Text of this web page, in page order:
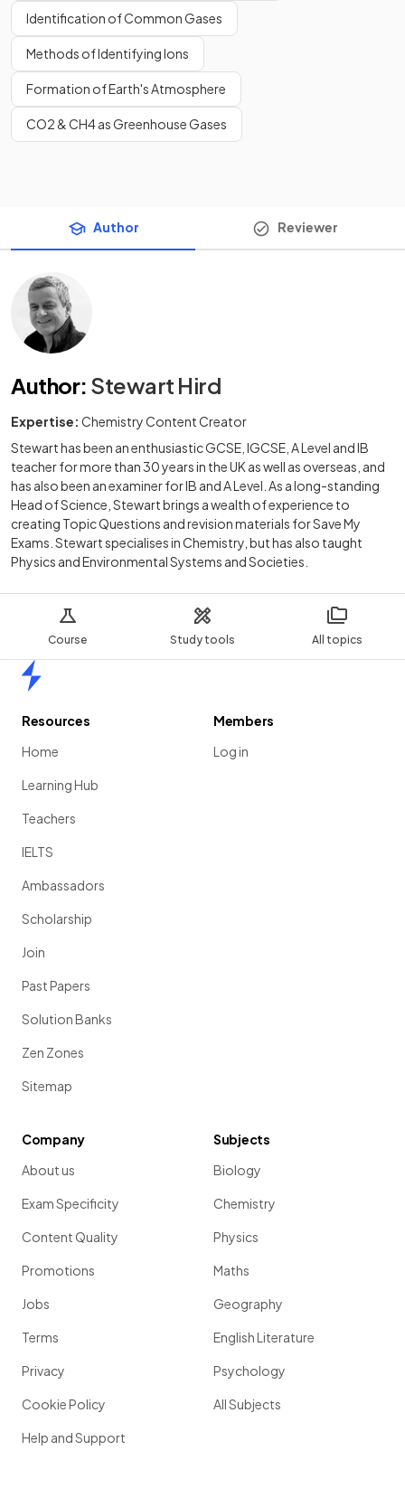
Course Study tools All topics
Identification of Common Gases
Methods of Identifying Ions
Formation of Earth's Atmosphere
CO2 & CH4 as Greenhouse Gases
Author Reviewer
Author: Stewart Hird
Expertise: Chemistry Content Creator
Stewart has been an enthusiastic GCSE, IGCSE, A Level and IB
teacher for more than 30 years in the UK as well as overseas, and
has also been an examiner for IB and A Level. As a long-standing
Head of Science, Stewart brings a wealth of experience to
creating Topic Questions and revision materials for Save My
Exams. Stewart specialises in Chemistry, but has also taught
Physics and Environmental Systems and Societies.
Resources
Home
Learning Hub
Teachers
IELTS
Ambassadors
Scholarship
Join
Past Papers
Solution Banks
Zen Zones
Sitemap
Members
Log in
Company
About us
Exam Specificity
Content Quality
Promotions
Jobs
Terms
Privacy
Cookie Policy
Help and Support
Subjects
Biology
Chemistry
Physics
Maths
Geography
English Literature
Psychology
All Subjects